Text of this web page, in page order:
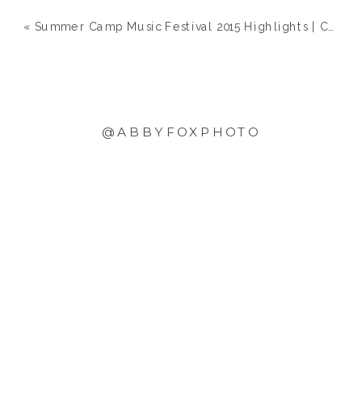
«Summer Camp Music Festival 2015 Highlights | Chillicothe, IL
@ABBYFOXPHOTO